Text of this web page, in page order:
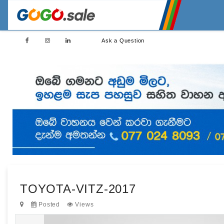
Ask a Question
TOYOTA-VITZ-2017
Posted Views